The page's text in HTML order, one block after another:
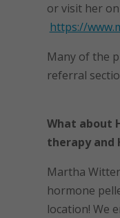
or visit her
https://
Many of the
referral
What about
therapy and
Martha
hormone
location! We